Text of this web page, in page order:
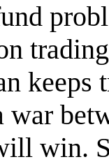
war
win.